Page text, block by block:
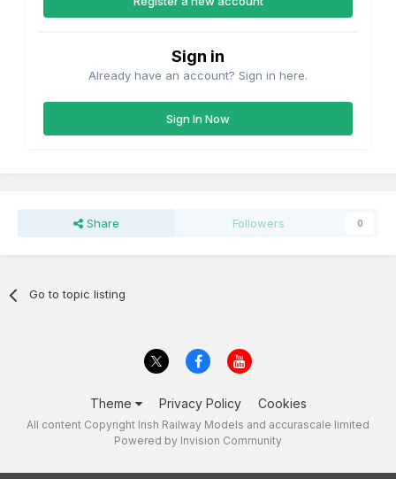
Sign in
Already have an account? Sign in here.
Sign In Now
Share Followers 0
Go to topic listing
Theme Privacy Policy Cookies
All content Copyright Irish Railway Models and accurascale limited
Powered by Invision Community